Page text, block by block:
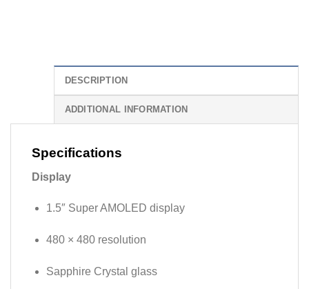
DESCRIPTION
ADDITIONAL INFORMATION
Specifications
Display
1.5″ Super AMOLED display
480 × 480 resolution
Sapphire Crystal glass